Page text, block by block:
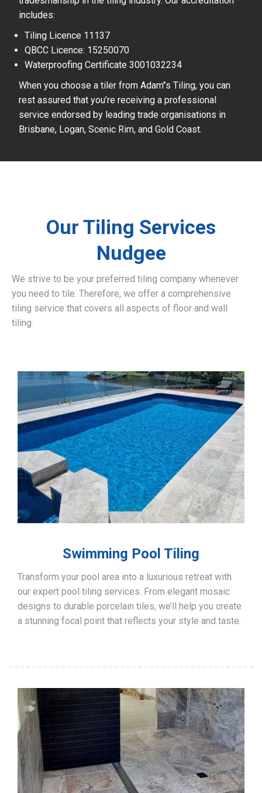
includes:
Tiling Licence 11137
QBCC Licence: 15250070
Waterproofing Certificate 3001032234
When you choose a tiler from Adam’’s Tiling, you can
rest assured that you’re receiving a professional
service endorsed by leading trade organisations in
Brisbane, Logan, Scenic Rim, and Gold Coast.
Our Tiling Services
Nudgee
We strive to be your preferred tiling company whenever
you need to tile. Therefore, we offer a comprehensive
tiling service that covers all aspects of floor and wall
tiling.
Swimming Pool Tiling
Transform your pool area into a luxurious retreat with
our expert pool tiling services. From elegant mosaic
designs to durable porcelain tiles, we’ll help you create
a stunning focal point that reflects your style and taste.